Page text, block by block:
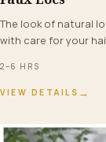
The look of natural
with care for your
2–6 HRS
VIEW DETAILS →